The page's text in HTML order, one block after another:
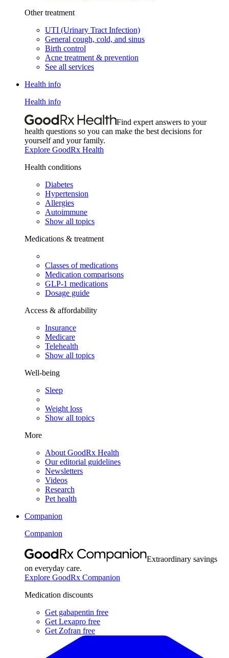
Other treatment
UTI (Urinary Tract Infection)
General cough, cold, and sinus
Birth control
Acne treatment & prevention
See all services
Health info
Health info
Find expert answers to your
health questions so you can make the best decisions for
yourself and your family.
Explore GoodRx Health
Health conditions
Diabetes
Hypertension
Allergies
Autoimmune
Show all topics
Medications & treatment
Classes of medications
Medication comparisons
GLP-1 medications
Dosage guide
Access & affordability
Insurance
Medicare
Telehealth
Show all topics
Well-being
Sleep
Weight loss
Show all topics
More
About GoodRx Health
Our editorial guidelines
Newsletters
Videos
Research
Pet health
Companion
Companion
Extraordinary savings
on everyday care.
Explore GoodRx Companion
Medication discounts
Get gabapentin free
Get Lexapro free
Get Zofran free